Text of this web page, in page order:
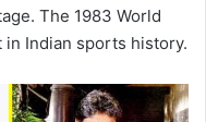
The 1983 World
Indian sports history.